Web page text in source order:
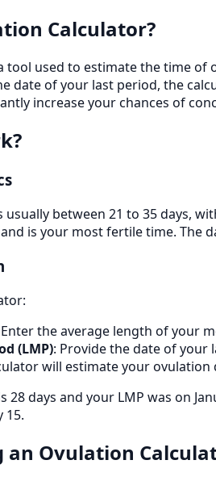
Calculator?
tool used to estimate the time
date of your last period, the
increase your chances of
usually between 21 to 35 days,
is your most fertile time. The
the average length of your
(LMP): Provide the date of your
will estimate your
28 days and your LMP was on
15.
an Ovulation